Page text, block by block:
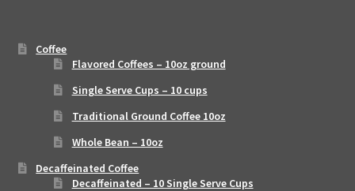
Coffee
Flavored Coffees – 10oz ground
Single Serve Cups – 10 cups
Traditional Ground Coffee 10oz
Whole Bean – 10oz
Decaffeinated Coffee
Decaffeinated – 10 Single Serve Cups